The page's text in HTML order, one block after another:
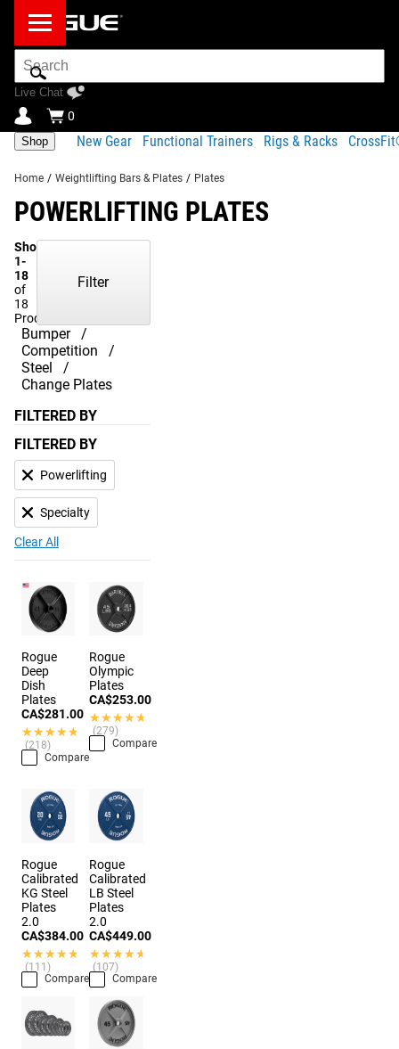
Search
Bar
Live Chat
0
Shop New Gear Functional Trainers Rigs & Racks
Home / Weightlifting Bars & Plates / Plates
POWERLIFTING PLATES
Showing
1-
18
of
18
Products
Bumper
Competition
Steel
Change Plates
Filter
FILTERED BY
FILTERED BY
Powerlifting
Specialty
Clear All
Rogue
Deep
Dish
Plates
CA$281.00
★★★★★
★★★★★
(218)
Compare
Rogue
Olympic
Plates
CA$253.00
★★★★★
★★★★★
(279)
Compare
Rogue
Calibrated
KG Steel
Plates
2.0
CA$384.00
★★★★★
★★★★★
(111)
Compare
Rogue
Calibrated
LB Steel
Plates
2.0
CA$449.00
★★★★★
★★★★★
(107)
Compare